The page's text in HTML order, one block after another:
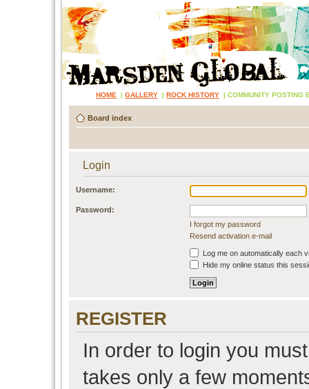
HOME | GALLERY | ROCK HISTORY | COMMUNITY POSTING
Board index
Login
Username:
Password:
I forgot my password
Resend activation e-mail
Log me on automatically each
Hide my online status this
REGISTER
In order to login you
takes only a few